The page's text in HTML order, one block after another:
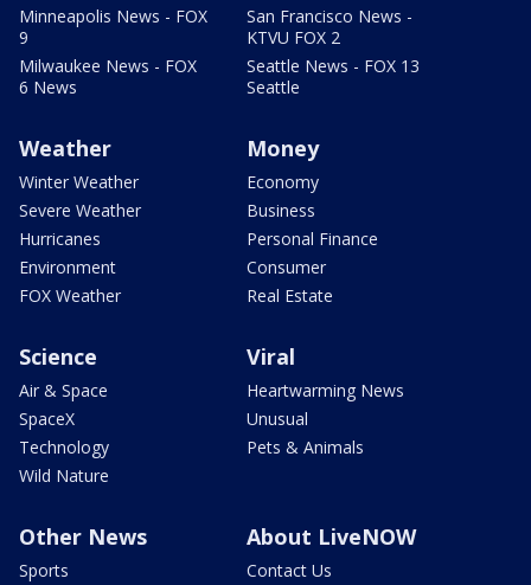
Minneapolis News - FOX
9
Milwaukee News - FOX
6 News
San Francisco News -
KTVU FOX 2
Seattle News - FOX 13
Seattle
Weather
Winter Weather
Severe Weather
Hurricanes
Environment
FOX Weather
Money
Economy
Business
Personal Finance
Consumer
Real Estate
Science
Air & Space
SpaceX
Technology
Wild Nature
Viral
Heartwarming News
Unusual
Pets & Animals
Other News
Sports
About LiveNOW
Contact Us